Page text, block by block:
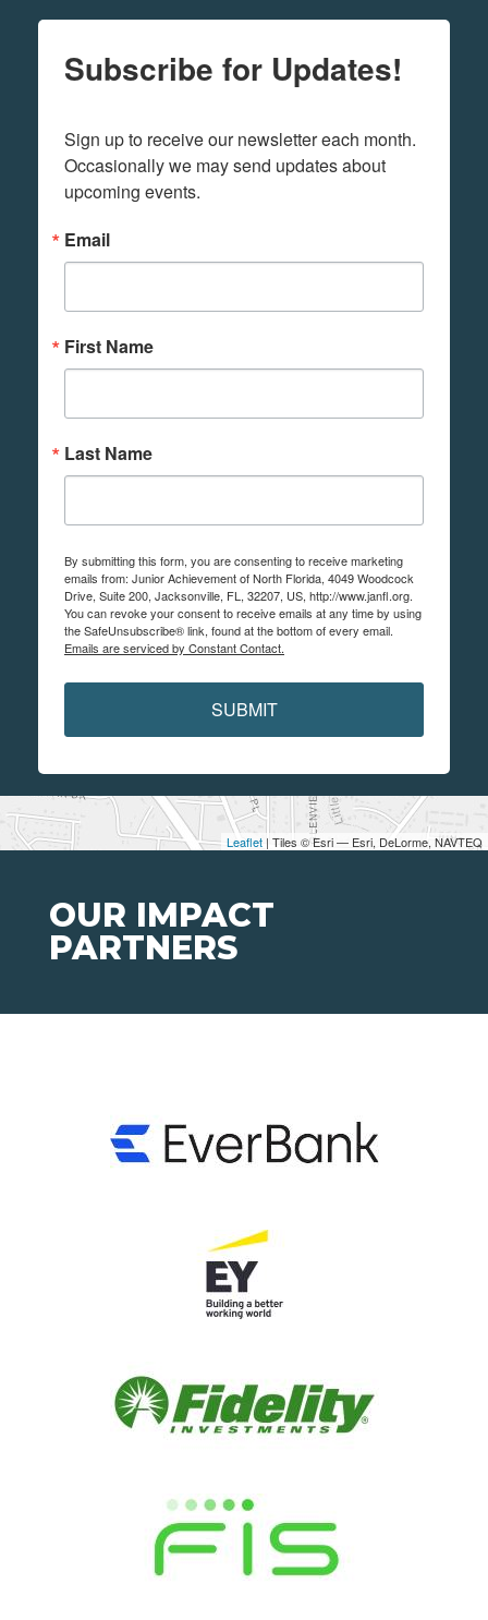
Leaflet | Tiles © Esri — Esri, DeLorme, NAVTEQ
Subscribe for Updates!
Sign up to receive our newsletter each month.
Occasionally we may send updates about
upcoming events.
Email
First Name
Last Name
By submitting this form, you are consenting to receive marketing
emails from: Junior Achievement of North Florida, 4049 Woodcock
Drive, Suite 200, Jacksonville, FL, 32207, US, http://www.janfl.org.
You can revoke your consent to receive emails at any time by using
the SafeUnsubscribe® link, found at the bottom of every email.
Emails are serviced by Constant Contact.
SUBMIT
OUR IMPACT
PARTNERS